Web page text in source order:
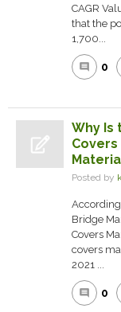
CAGR
that the
1,700...
comment 0
Why Is
Posted by
Bridge
Covers
covers
2021 ...
comment 0